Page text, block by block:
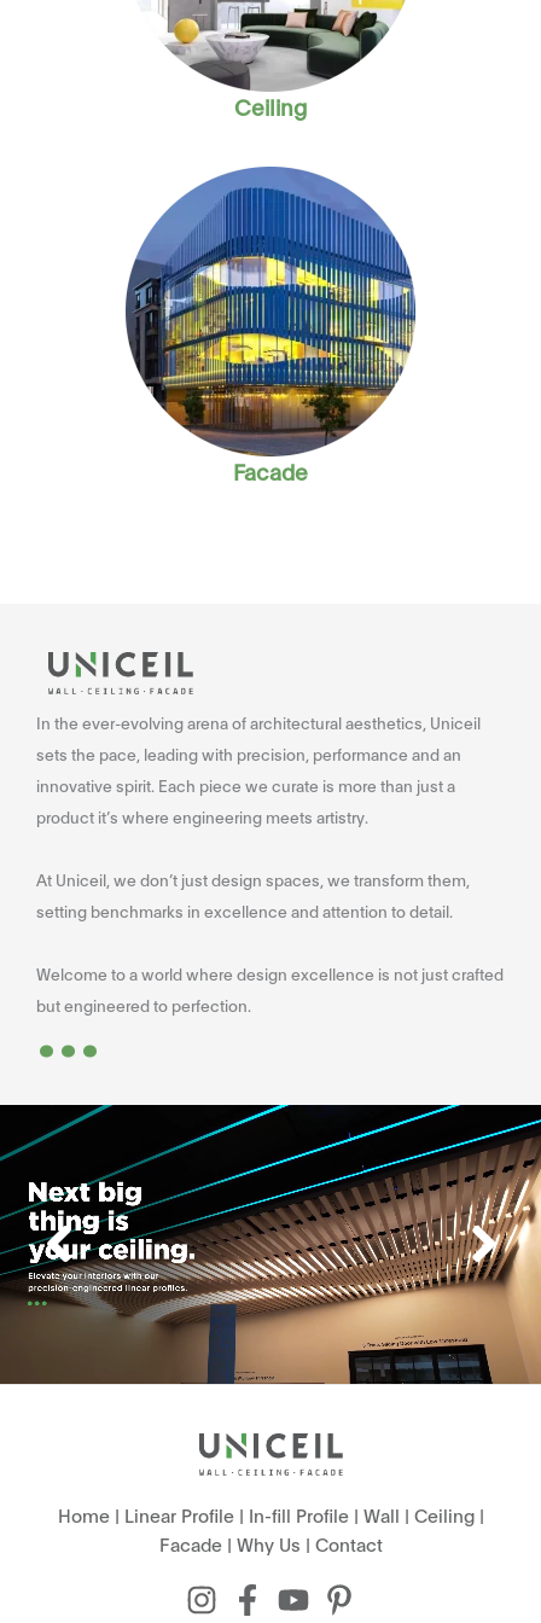
Ceiling
Facade
In the ever-evolving arena of architectural aesthetics, Uniceil
sets the pace, leading with precision, performance and an
innovative spirit. Each piece we curate is more than just a
product it’s where engineering meets artistry.
At Uniceil, we don’t just design spaces, we transform them,
setting benchmarks in excellence and attention to detail.
Welcome to a world where design excellence is not just crafted
but engineered to perfection.
...
Home| Linear Profile| In-fill Profile| Wall | Ceiling|
Facade| Why Us | Contact